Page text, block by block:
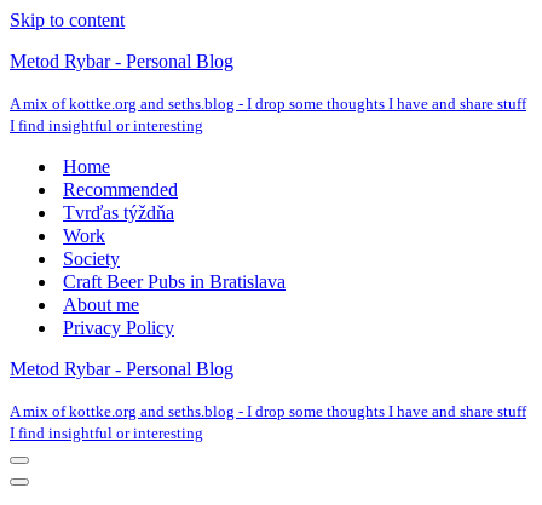
Skip to content
Metod Rybar - Personal Blog
A mix of kottke.org and seths.blog - I drop some thoughts I have and share stuff
I find insightful or interesting
Home
Recommended
Tvrďas týždňa
Work
Society
Craft Beer Pubs in Bratislava
About me
Privacy Policy
Metod Rybar - Personal Blog
A mix of kottke.org and seths.blog - I drop some thoughts I have and share stuff
I find insightful or interesting
Navigation
Menu
Navigation